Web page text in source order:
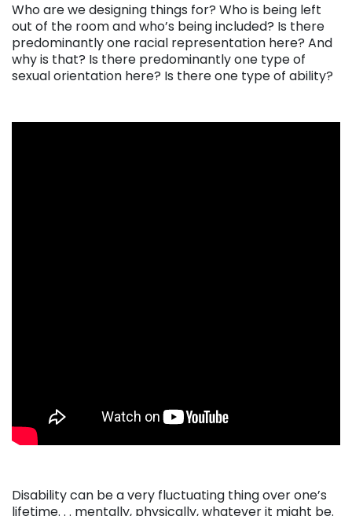
Who are we designing things for? Who is being left
out of the room and who’s being included? Is there
predominantly one racial representation here? And
why is that? Is there predominantly one type of
sexual orientation here? Is there one type of ability?
Disability can be a very fluctuating thing over one’s
lifetime. . . mentally, physically, whatever it might be.